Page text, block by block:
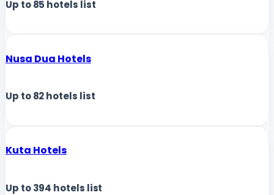
Up to85 hotels list
Nusa Dua Hotels
Up to82hotels list
Kuta Hotels
Up to394 hotels list